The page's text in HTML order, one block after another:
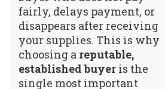
fairly, delays payment, or
disappears after receiving
your supplies. This is why
choosing a reputable,
established buyer is the
single most important